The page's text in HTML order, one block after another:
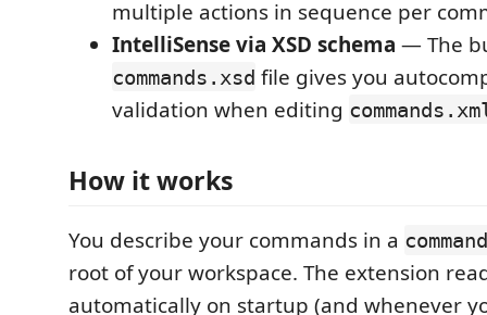
multiple actions in sequence per
IntelliSense via XSD schema — The
commands.xsd file gives you
validation when editing
How it works
You describe your commands in a
root of your workspace. The extension
automatically on startup (and whenever